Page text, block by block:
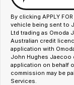
By clicking APPLY
vehicle being sent to
Ltd trading as Omoda
Australian credit
application with
John Hughes
application on behalf
commission may be
Services.